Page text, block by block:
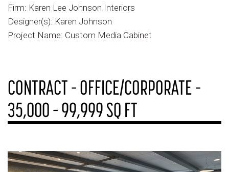
Firm: Karen Lee Johnson Interiors
Designer(s): Karen Johnson
Project Name: Custom Media Cabinet
CONTRACT – OFFICE/CORPORATE –
35,000 – 99,999 SQ FT